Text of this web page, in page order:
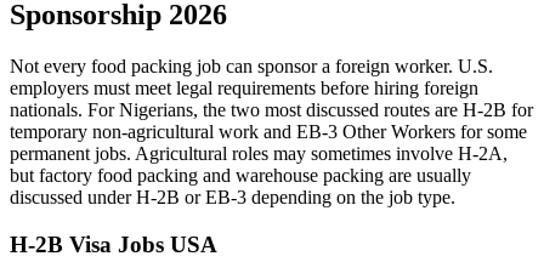
Sponsorship 2026
Not every food packing job can sponsor a foreign worker. U.S.
employers must meet legal requirements before hiring foreign
nationals. For Nigerians, the two most discussed routes are H-2B for
temporary non-agricultural work and EB-3 Other Workers for some
permanent jobs. Agricultural roles may sometimes involve H-2A,
but factory food packing and warehouse packing are usually
discussed under H-2B or EB-3 depending on the job type.
H-2B Visa Jobs USA